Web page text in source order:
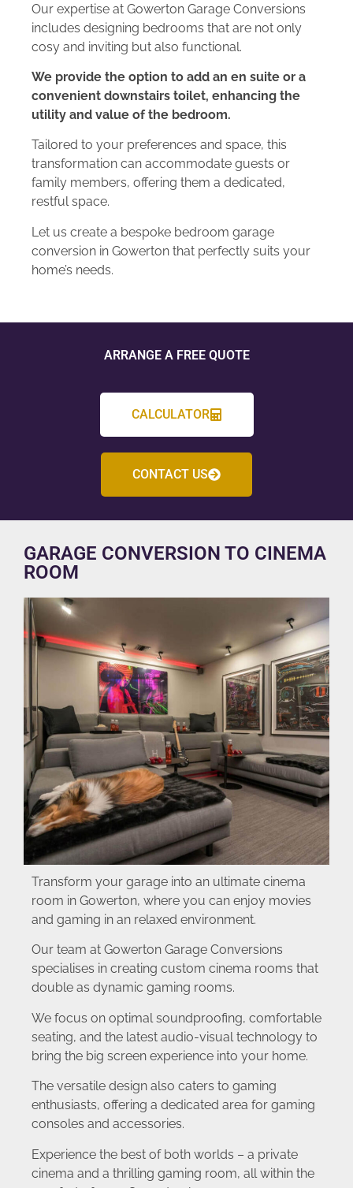
Our expertise at Gowerton Garage Conversions
includes designing bedrooms that are not only
cosy and inviting but also functional.
We provide the option to add an en suite or a
convenient downstairs toilet, enhancing the
utility and value of the bedroom.
Tailored to your preferences and space, this
transformation can accommodate guests or
family members, offering them a dedicated,
restful space.
Let us create a bespoke bedroom garage
conversion in Gowerton that perfectly suits your
home’s needs.
ARRANGE A FREE QUOTE
CALCULATOR
CONTACT US
GARAGE CONVERSION TO CINEMA
ROOM
Transform your garage into an ultimate cinema
room in Gowerton, where you can enjoy movies
and gaming in an relaxed environment.
Our team at Gowerton Garage Conversions
specialises in creating custom cinema rooms that
double as dynamic gaming rooms.
We focus on optimal soundproofing, comfortable
seating, and the latest audio-visual technology to
bring the big screen experience into your home.
The versatile design also caters to gaming
enthusiasts, offering a dedicated area for gaming
consoles and accessories.
Experience the best of both worlds – a private
cinema and a thrilling gaming room, all within the